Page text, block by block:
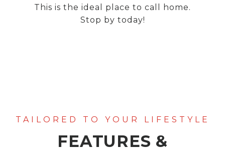
This is the ideal place to call home.
Stop by today!
FEATURES &